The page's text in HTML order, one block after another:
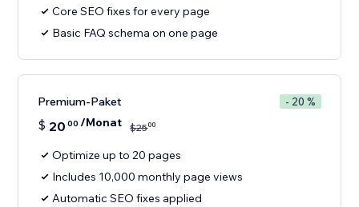
Core SEO fixes for every page
Basic FAQ schema on one page
Premium-Paket - 20 %
$ 20 00 /Monat $2500
Optimize up to 20 pages
Includes 10,000 monthly page views
Automatic SEO fixes applied